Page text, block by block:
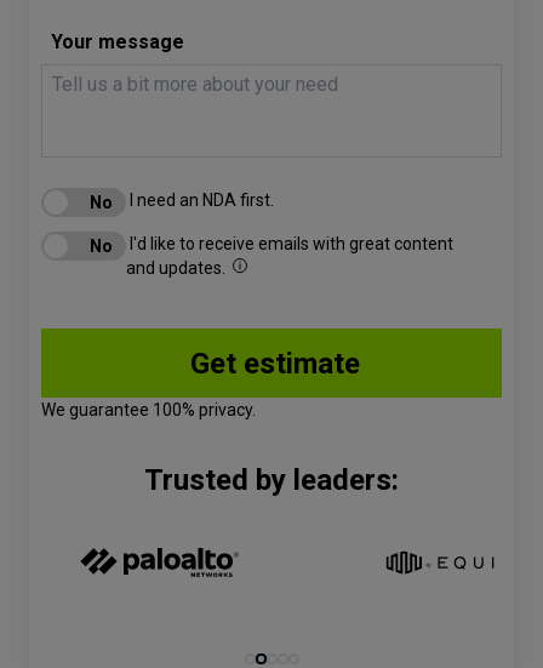
Your message
I need an NDA first.
I'd like to receive emails with great content
and updates.
We guarantee 100% privacy.
Trusted by leaders: